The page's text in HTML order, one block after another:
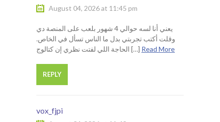
August 04, 2026 at 11:45 pm
يعني أنا لسه حوالي 4 شهور بلعب على المنصة دي
وقلت أكتب تجربتي بدل ما الناس تسأل في الخاص.
الحاجة اللي لفتت نظري إن كتالوج […] Read More
REPLY
vox_fjpi